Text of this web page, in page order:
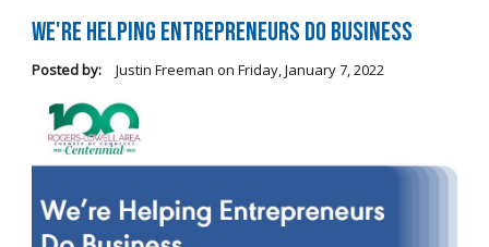
We're Helping Entrepreneurs Do Business
Posted by: Justin Freeman on Friday, January 7, 2022